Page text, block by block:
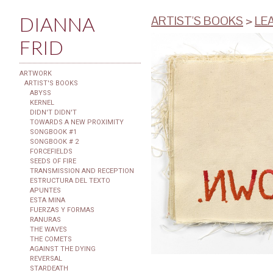
DIANNA
FRID
ARTWORK
ARTIST'S BOOKS
ABYSS
KERNEL
DIDN'T DIDN'T
TOWARDS A NEW PROXIMITY
SONGBOOK #1
SONGBOOK # 2
FORCEFIELDS
SEEDS OF FIRE
TRANSMISSION AND RECEPTION
ESTRUCTURA DEL TEXTO
APUNTES
ESTA MINA
FUERZAS Y FORMAS
RANURAS
THE WAVES
THE COMETS
AGAINST THE DYING
REVERSAL
STARDEATH
ARTIST'S BOOKS >